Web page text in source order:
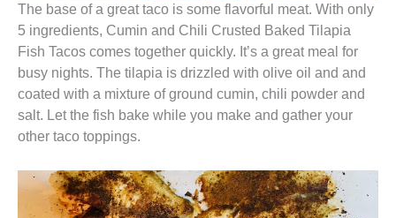
The base of a great taco is some flavorful meat. With only
5 ingredients, Cumin and Chili Crusted Baked Tilapia
Fish Tacos comes together quickly. It’s a great meal for
busy nights. The tilapia is drizzled with olive oil and and
coated with a mixture of ground cumin, chili powder and
salt. Let the fish bake while you make and gather your
other taco toppings.